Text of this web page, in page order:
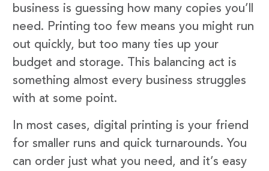
business is guessing how many copies you’ll
need. Printing too few means you might run
out quickly, but too many ties up your
budget and storage. This balancing act is
something almost every business struggles
with at some point.
In most cases, digital printing is your friend
for smaller runs and quick turnarounds. You
can order just what you need, and it’s easy